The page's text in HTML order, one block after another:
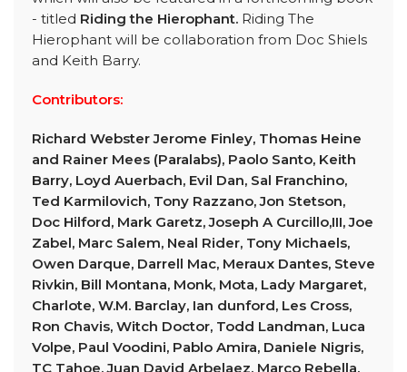
- titled Riding the Hierophant. Riding The
Hierophant will be collaboration from Doc Shiels
and Keith Barry.
Contributors:
Richard Webster Jerome Finley, Thomas Heine
and Rainer Mees (Paralabs), Paolo Santo, Keith
Barry, Loyd Auerbach, Evil Dan, Sal Franchino,
Ted Karmilovich, Tony Razzano, Jon Stetson,
Doc Hilford, Mark Garetz, Joseph A Curcillo,III, Joe
Zabel, Marc Salem, Neal Rider, Tony Michaels,
Owen Darque, Darrell Mac, Meraux Dantes, Steve
Rivkin, Bill Montana, Monk, Mota, Lady Margaret,
Charlote, W.M. Barclay, Ian dunford, Les Cross,
Ron Chavis, Witch Doctor, Todd Landman, Luca
Volpe, Paul Voodini, Pablo Amira, Daniele Nigris,
TC Tahoe, Juan David Arbelaez, Marco Rebella,